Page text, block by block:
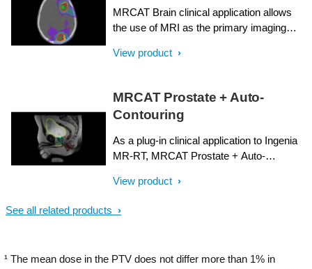
tailored approach with customizable
functionality that meets your individual
requirements – all to provide better patient
MRCAT Brain clinical application allows
the use of MRI as the primary imaging
primary and metastatic tumors in the brain
attenuation maps for dose calculations are
both obtained from a single, submillimeter
resolution 3D T1W mDIXON MR
sequence. Artificial Intelligence (AI) is used
Hounsfield units directly on the MR
View product
MRCAT Prostate + Auto-
Contouring
As a plug-in clinical application to Ingenia
MR-RT, MRCAT Prostate + Auto-
automated, MR-based contours of
minutes – all in a repeatable ‘one-click’
View product
See all related products
¹ The mean dose in the PTV does not differ more than 1% in